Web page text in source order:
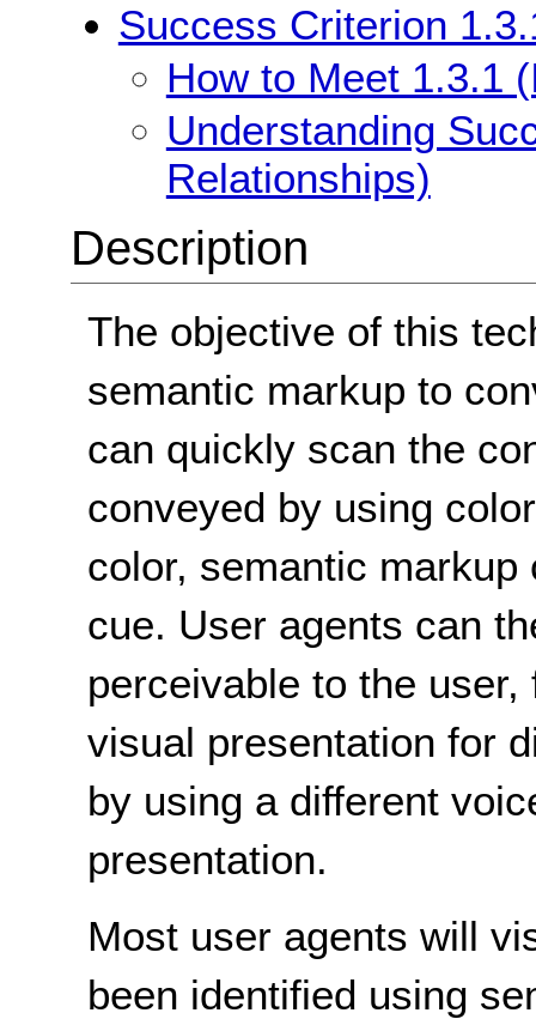
Success Criterion
How to Meet 1.3.1
Understanding
Relationships)
Description
The objective of this
semantic markup to
can quickly scan the
conveyed by using
color, semantic
cue. User agents can
perceivable to the
visual presentation for
by using a different
presentation.
Most user agents will
been identified using